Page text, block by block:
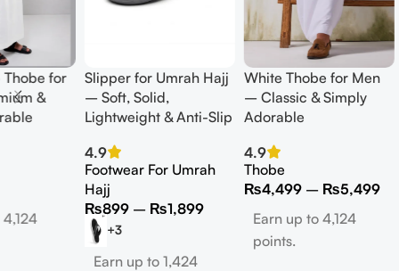
for
&
Slipper for Umrah Hajj
– Soft, Solid,
Lightweight & Anti-Slip
4.9
Footwear For Umrah
Hajj
₨899 – ₨1,899
+3
Earn up to 1,424
White Thobe for Men
– Classic & Simply
Adorable
4.9
Thobe
₨4,499 – ₨5,499
Earn up to 4,124
points.